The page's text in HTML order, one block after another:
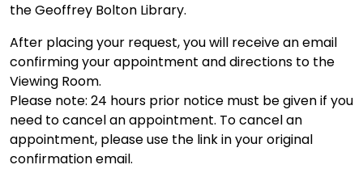
the Geoffrey Bolton Library.
After placing your request, you will receive an email
confirming your appointment and directions to the
Viewing Room.
Please note: 24 hours prior notice must be given if you
need to cancel an appointment. To cancel an
appointment, please use the link in your original
confirmation email.